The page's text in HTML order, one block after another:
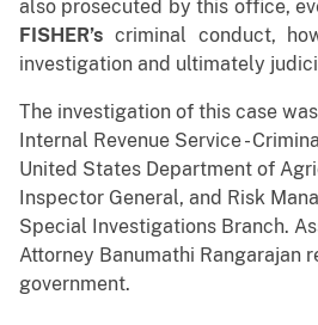
also prosecuted by this office,
FISHER’s criminal conduct,
investigation and ultimately
The investigation of this case
Internal Revenue Service -
United States Department of
Inspector General, and Risk
Special Investigations Branch.
Attorney Banumathi Rangarajan
government.